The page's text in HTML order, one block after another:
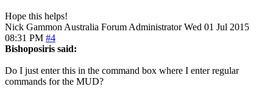
Hope this helps!
Nick Gammon Australia Forum Administrator Wed 01 Jul 2015
08:31 PM #4
Bishoposiris said:
Do I just enter this in the command box where I enter regular
commands for the MUD?